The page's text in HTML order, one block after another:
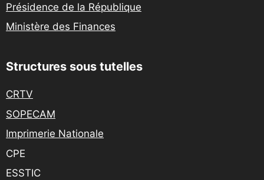
Présidence de la République
Ministère des Finances
Structures sous tutelles
CRTV
SOPECAM
Imprimerie Nationale
CPE
ESSTIC